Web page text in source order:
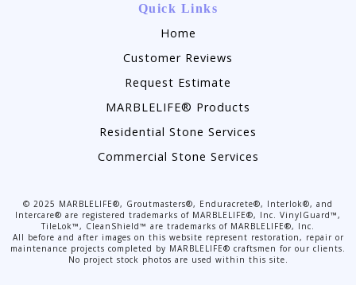
Quick Links
Home
Customer Reviews
Request Estimate
MARBLELIFE® Products
Residential Stone Services
Commercial Stone Services
© 2025 MARBLELIFE®, Groutmasters®, Enduracrete®, Interlok®, and
Intercare® are registered trademarks of MARBLELIFE®, Inc. VinylGuard™,
TileLok™, CleanShield™ are trademarks of MARBLELIFE®, Inc.
All before and after images on this website represent restoration, repair or
maintenance projects completed by MARBLELIFE® craftsmen for our clients.
No project stock photos are used within this site.